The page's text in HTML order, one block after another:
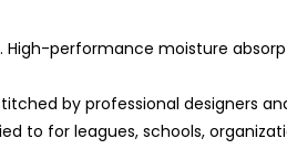
High-performance moisture
by professional designers
to for leagues, schools,